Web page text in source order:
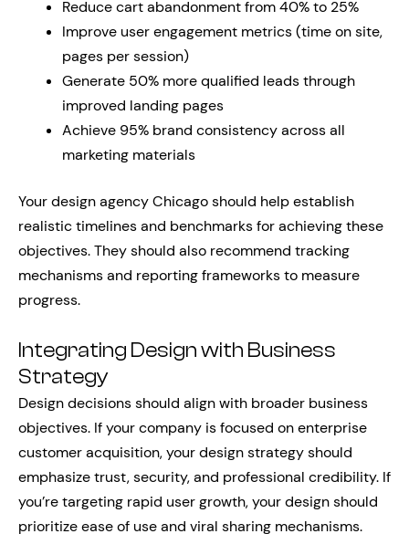
Reduce cart abandonment from 40% to 25%
Improve user engagement metrics (time on site,
pages per session)
Generate 50% more qualified leads through
improved landing pages
Achieve 95% brand consistency across all
marketing materials
Your design agency Chicago should help establish
realistic timelines and benchmarks for achieving these
objectives. They should also recommend tracking
mechanisms and reporting frameworks to measure
progress.
Integrating Design with Business
Strategy
Design decisions should align with broader business
objectives. If your company is focused on enterprise
customer acquisition, your design strategy should
emphasize trust, security, and professional credibility. If
you’re targeting rapid user growth, your design should
prioritize ease of use and viral sharing mechanisms.